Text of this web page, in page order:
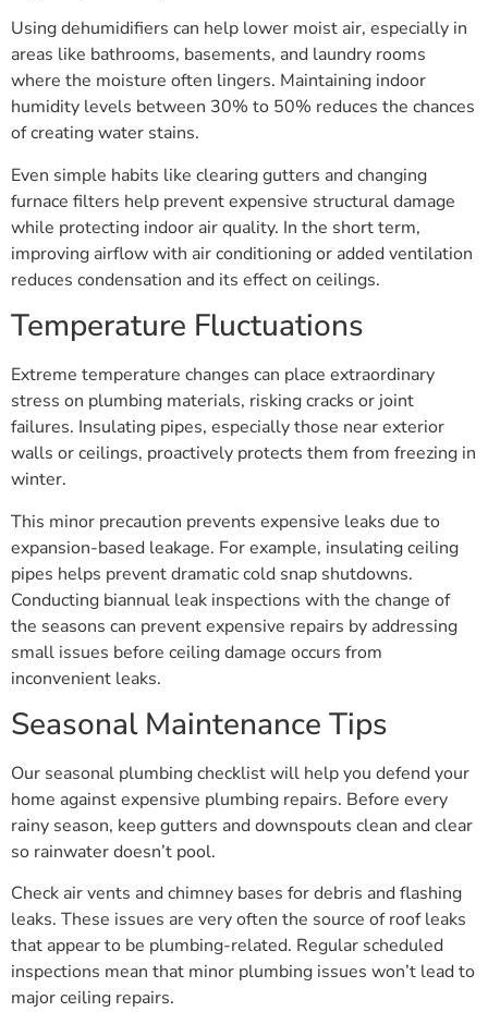
Using dehumidifiers can help lower moist air, especially in
areas like bathrooms, basements, and laundry rooms
where the moisture often lingers. Maintaining indoor
humidity levels between 30% to 50% reduces the chances
of creating water stains.
Even simple habits like clearing gutters and changing
furnace filters help prevent expensive structural damage
while protecting indoor air quality. In the short term,
improving airflow with air conditioning or added ventilation
reduces condensation and its effect on ceilings.
Temperature Fluctuations
Extreme temperature changes can place extraordinary
stress on plumbing materials, risking cracks or joint
failures. Insulating pipes, especially those near exterior
walls or ceilings, proactively protects them from freezing in
winter.
This minor precaution prevents expensive leaks due to
expansion-based leakage. For example, insulating ceiling
pipes helps prevent dramatic cold snap shutdowns.
Conducting biannual leak inspections with the change of
the seasons can prevent expensive repairs by addressing
small issues before ceiling damage occurs from
inconvenient leaks.
Seasonal Maintenance Tips
Our seasonal plumbing checklist will help you defend your
home against expensive plumbing repairs. Before every
rainy season, keep gutters and downspouts clean and clear
so rainwater doesn’t pool.
Check air vents and chimney bases for debris and flashing
leaks. These issues are very often the source of roof leaks
that appear to be plumbing-related. Regular scheduled
inspections mean that minor plumbing issues won’t lead to
major ceiling repairs.